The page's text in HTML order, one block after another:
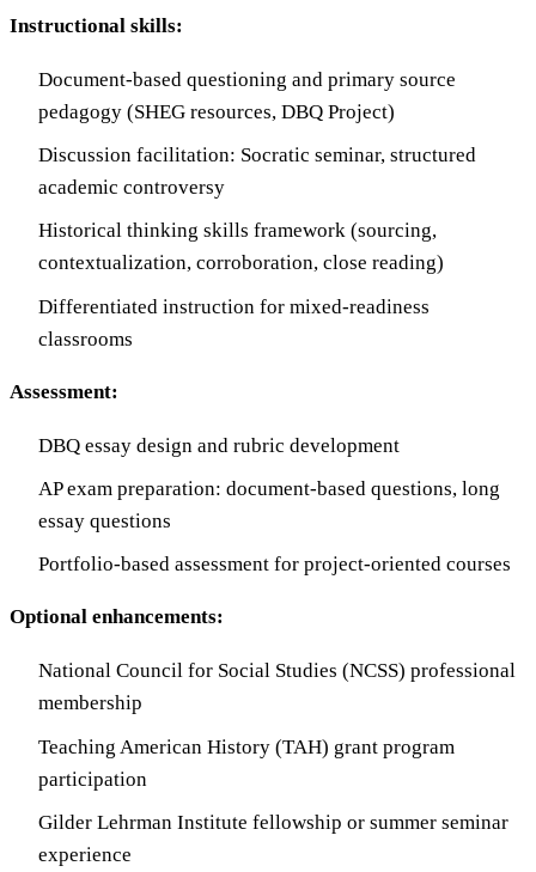
Instructional skills:
Document-based questioning and primary source
pedagogy (SHEG resources, DBQ Project)
Discussion facilitation: Socratic seminar, structured
academic controversy
Historical thinking skills framework (sourcing,
contextualization, corroboration, close reading)
Differentiated instruction for mixed-readiness
classrooms
Assessment:
DBQ essay design and rubric development
AP exam preparation: document-based questions, long
essay questions
Portfolio-based assessment for project-oriented courses
Optional enhancements:
National Council for Social Studies (NCSS) professional
membership
Teaching American History (TAH) grant program
participation
Gilder Lehrman Institute fellowship or summer seminar
experience